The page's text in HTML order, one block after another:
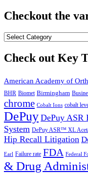
Checkout the
Check out Key
American Academy of
BHR Biomet Birmingham
chrome Cobalt Ions cobalt
DePuy DePuy ASR
System DePuy ASR™ XL
Hip Recall Litigation
Earl Failure rate FDA Federal
& Drug